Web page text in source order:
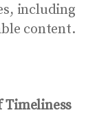
including
content.